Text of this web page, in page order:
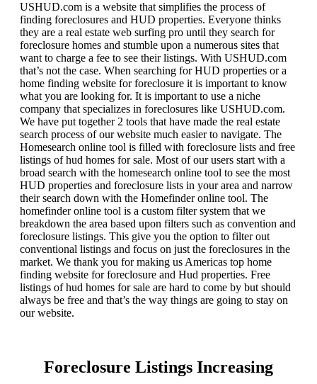
USHUD.com is a website that simplifies the process of
finding foreclosures and HUD properties. Everyone thinks
they are a real estate web surfing pro until they search for
foreclosure homes and stumble upon a numerous sites that
want to charge a fee to see their listings. With USHUD.com
that’s not the case. When searching for HUD properties or a
home finding website for foreclosure it is important to know
what you are looking for. It is important to use a niche
company that specializes in foreclosures like USHUD.com.
We have put together 2 tools that have made the real estate
search process of our website much easier to navigate. The
Homesearch online tool is filled with foreclosure lists and free
listings of hud homes for sale. Most of our users start with a
broad search with the homesearch online tool to see the most
HUD properties and foreclosure lists in your area and narrow
their search down with the Homefinder online tool. The
homefinder online tool is a custom filter system that we
breakdown the area based upon filters such as convention and
foreclosure listings. This give you the option to filter out
conventional listings and focus on just the foreclosures in the
market. We thank you for making us Americas top home
finding website for foreclosure and Hud properties. Free
listings of hud homes for sale are hard to come by but should
always be free and that’s the way things are going to stay on
our website.
Foreclosure Listings Increasing